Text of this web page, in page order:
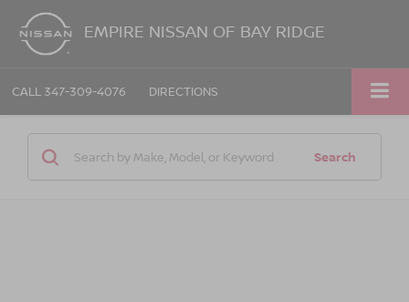
EMPIRE NISSAN OF BAY RIDGE
CALL 347-309-4076 DIRECTIONS
Search